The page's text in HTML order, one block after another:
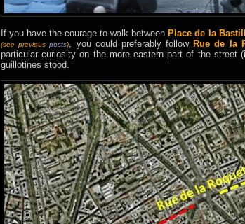
If you have the courage to walk between Place de la
(see previousposts), you could preferably follow Rue de la
particular curiosity on the more eastern part of the street
guillotines stood.